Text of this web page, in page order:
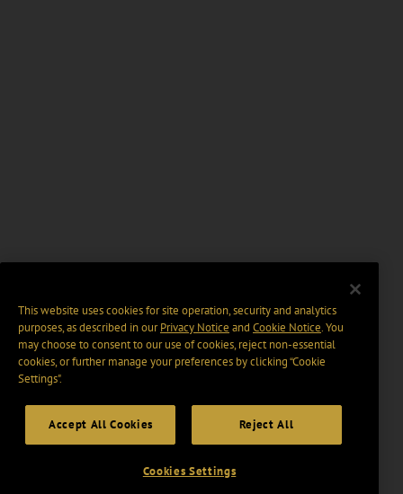
This website uses cookies for site operation, security and analytics
purposes, as described in ourPrivacy Notice and Cookie Notice. You
may choose to consent to our use of cookies, reject non-essential
cookies, or further manage your preferences by clicking “Cookie
Settings".
Accept All Cookies Reject All
Cookies Settings